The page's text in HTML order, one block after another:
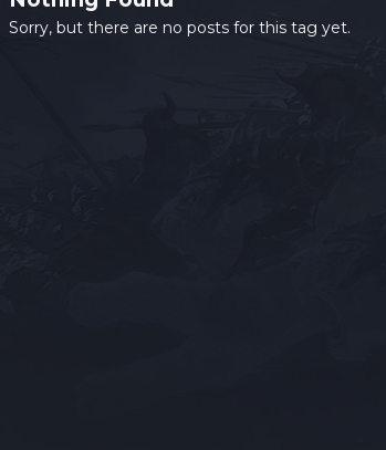
Sorry, but there are no posts for this tag yet.